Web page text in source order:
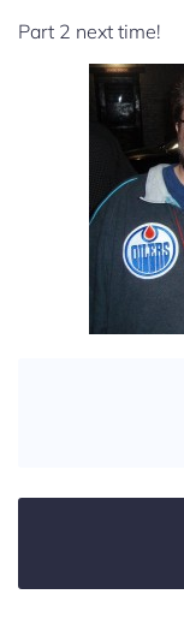
Part 2 next time!